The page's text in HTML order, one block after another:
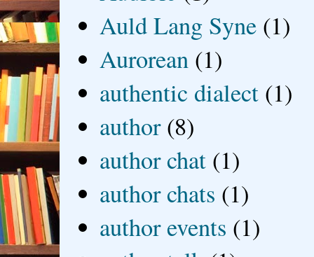
Auld Lang Syne (1)
Aurorean (1)
authentic dialect (1)
author (8)
author chat (1)
author chats (1)
author events (1)